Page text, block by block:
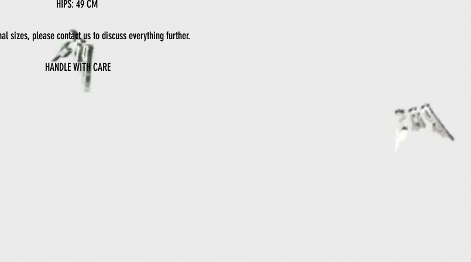
HIPS: 49 CM
sizes, please contact us to discuss everything further.
HANDLE WITH CARE